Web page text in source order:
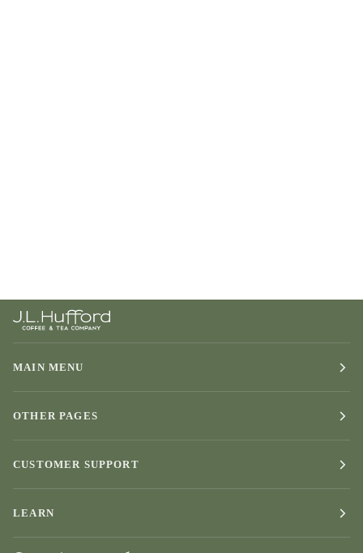
MAIN MENU
OTHER PAGES
CUSTOMER SUPPORT
LEARN